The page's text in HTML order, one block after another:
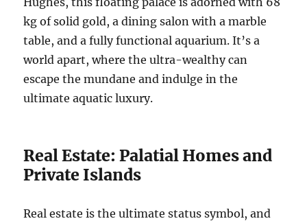
kg of solid gold, a dining salon with a marble
table, and a fully functional aquarium. It’s a
world apart, where the ultra-wealthy can
escape the mundane and indulge in the
ultimate aquatic luxury.
Real Estate: Palatial Homes and
Private Islands
Real estate is the ultimate status symbol, and